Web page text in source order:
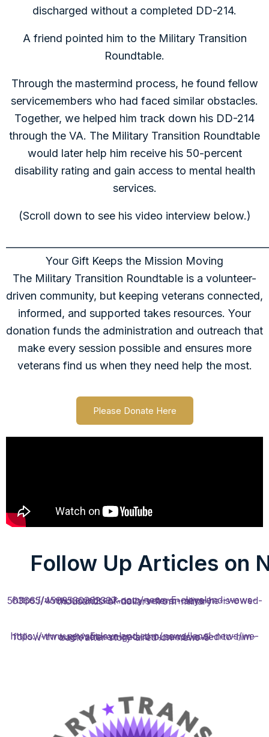
discharged without a completed DD-214.
A friend pointed him to the Military Transition
Roundtable.
Through the mastermind process, he found fellow
servicemembers who had faced similar obstacles.
Together, we helped him track down his DD-214
through the VA. The Military Transition Roundtable
would later help him receive his 50-percent
disability rating and gain access to mental health
services.
(Scroll down to see his video interview below.)
Your Gift Keeps the Mission Moving
The Military Transition Roundtable is a volunteer-
driven community, but keeping veterans connected,
informed, and supported takes resources. Your
donation funds the administration and outreach that
make every session possible and ensures more
veterans find us when they need help the most.
Please Donate Here
Follow Up Articles on
https://www.newsbreak.com/news-5-cleveland-wews-563665/4598530362337-navy-veteran-says-he-is-owed-thousands-of-dollars-from-military
https://www.news5cleveland.com/news/local-news/we-follow-through/veteran-gets-thousands-owed-to-him-back-after-story-aired-on-news-5